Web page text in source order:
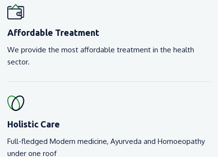
Affordable Treatment
We provide the most affordable treatment in the health
sector.
Holistic Care
Full-fledged Modern medicine, Ayurveda and Homoeopathy
under one roof